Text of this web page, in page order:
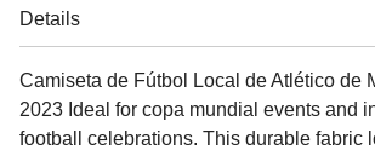
Details
Camiseta de Fútbol Local de Atlético de
2023 Ideal for copa mundial events and
football celebrations. This durable fabric